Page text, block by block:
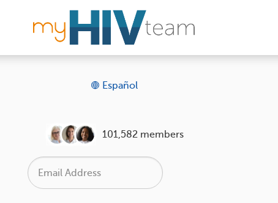
Español
101,582 members